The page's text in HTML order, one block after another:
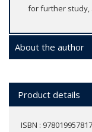
for further study,
About the author
Product details
ISBN :